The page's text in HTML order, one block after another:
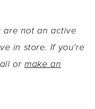
are not an active
in store. If you're
ormake an